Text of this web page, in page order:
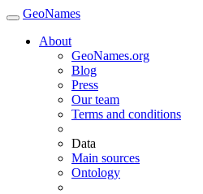
GeoNames
About
GeoNames.org
Blog
Press
Our team
Terms and conditions
Data
Main sources
Ontology